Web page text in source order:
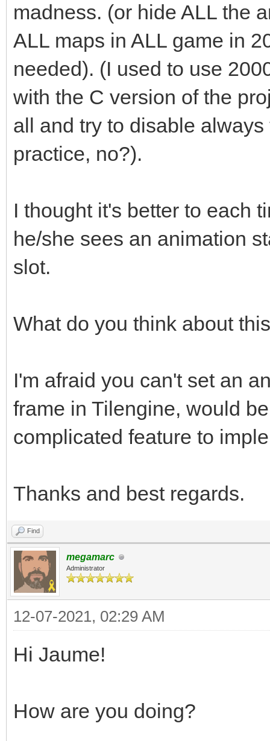
madness. (or hide ALL the
ALL maps in ALL game in
needed). (I used to use
with the C version of the
all and try to disable
practice, no?).
I thought it's better to each
he/she sees an animation
slot.
What do you think about
I'm afraid you can't set an
frame in Tilengine, would
complicated feature to
Thanks and best regards.
Find
megamarc
Administrator
12-07-2021, 02:29 AM
Hi Jaume!
How are you doing?